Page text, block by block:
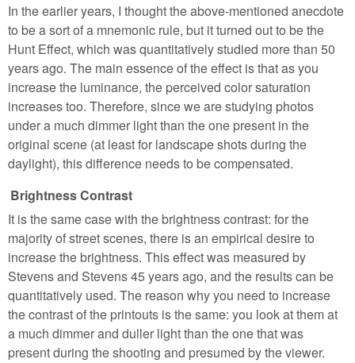
In the earlier years, I thought the above-mentioned anecdote
to be a sort of a mnemonic rule, but it turned out to be the
Hunt Effect, which was quantitatively studied more than 50
years ago. The main essence of the effect is that as you
increase the luminance, the perceived color saturation
increases too. Therefore, since we are studying photos
under a much dimmer light than the one present in the
original scene (at least for landscape shots during the
daylight), this difference needs to be compensated.
Brightness Contrast
It is the same case with the brightness contrast: for the
majority of street scenes, there is an empirical desire to
increase the brightness. This effect was measured by
Stevens and Stevens 45 years ago, and the results can be
quantitatively used. The reason why you need to increase
the contrast of the printouts is the same: you look at them at
a much dimmer and duller light than the one that was
present during the shooting and presumed by the viewer.